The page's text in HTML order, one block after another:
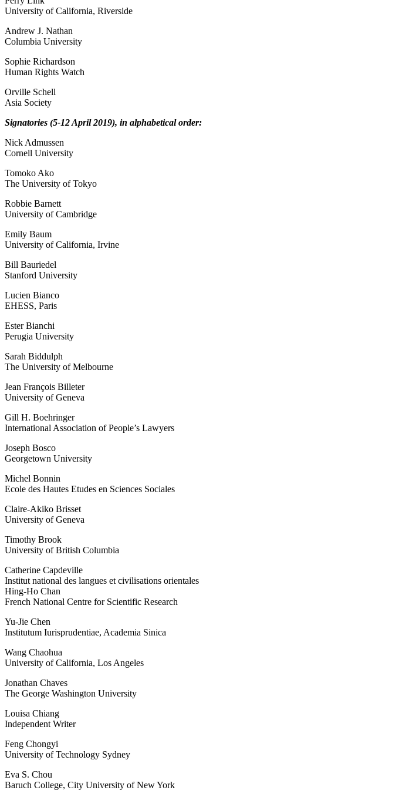
University of California, Riverside
Andrew J. Nathan
Columbia University
Sophie Richardson
Human Rights Watch
Orville Schell
Asia Society
Signatories (5-12 April 2019), in alphabetical order:
Nick Admussen
Cornell University
Tomoko Ako
The University of Tokyo
Robbie Barnett
University of Cambridge
Emily Baum
University of California, Irvine
Bill Bauriedel
Stanford University
Lucien Bianco
EHESS, Paris
Ester Bianchi
Perugia University
Sarah Biddulph
The University of Melbourne
Jean François Billeter
University of Geneva
Gill H. Boehringer
International Association of People’s Lawyers
Joseph Bosco
Georgetown University
Michel Bonnin
Ecole des Hautes Etudes en Sciences Sociales
Claire-Akiko Brisset
University of Geneva
Timothy Brook
University of British Columbia
Catherine Capdeville
Institut national des langues et civilisations orientales
Hing-Ho Chan
French National Centre for Scientific Research
Yu-Jie Chen
Institutum Iurisprudentiae, Academia Sinica
Wang Chaohua
University of California, Los Angeles
Jonathan Chaves
The George Washington University
Louisa Chiang
Independent Writer
Feng Chongyi
University of Technology Sydney
Eva S. Chou
Baruch College, City University of New York